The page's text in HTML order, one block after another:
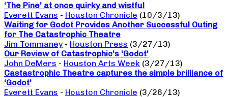
‘The Pine’ at once quirky and wistful
Everett Evans - Houston Chronicle (10/3/13)
Waiting for Godot Provides Another Successful Outing
for The Catastrophic Theatre
Jim Tommaney - Houston Press (3/27/13)
Our Review of Catastrophic’s ‘Godot’
John DeMers - Houston Arts Week (3/27/13)
Castastrophic Theatre captures the simple brilliance of
‘Godot’
Everett Evans - Houston Chronicle (3/26/13)